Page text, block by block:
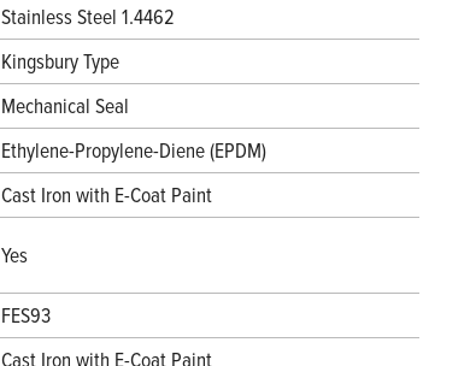
Stainless Steel 1.4462
Kingsbury Type
Mechanical Seal
Ethylene-Propylene-Diene (EPDM)
Cast Iron with E-Coat Paint
Yes
FES93
Cast Iron with E-Coat Paint